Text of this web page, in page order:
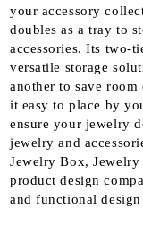
your accessory
doubles as a tray to
accessories. Its two-
versatile storage
another to save
it easy to place by
ensure your jewelry
jewelry and
Jewelry Box,
product design
and functional